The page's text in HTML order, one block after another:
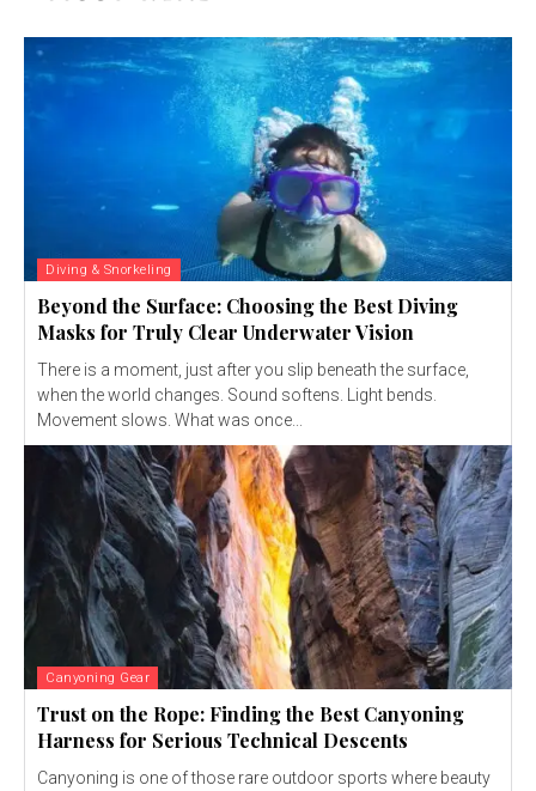
Diving & Snorkeling
Beyond the Surface: Choosing the Best Diving
Masks for Truly Clear Underwater Vision
There is a moment, just after you slip beneath the surface,
when the world changes. Sound softens. Light bends.
Movement slows. What was once...
Canyoning Gear
Trust on the Rope: Finding the Best Canyoning
Harness for Serious Technical Descents
Canyoning is one of those rare outdoor sports where beauty